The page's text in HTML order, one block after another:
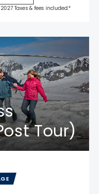
Taxes & fees included.*
Tour)